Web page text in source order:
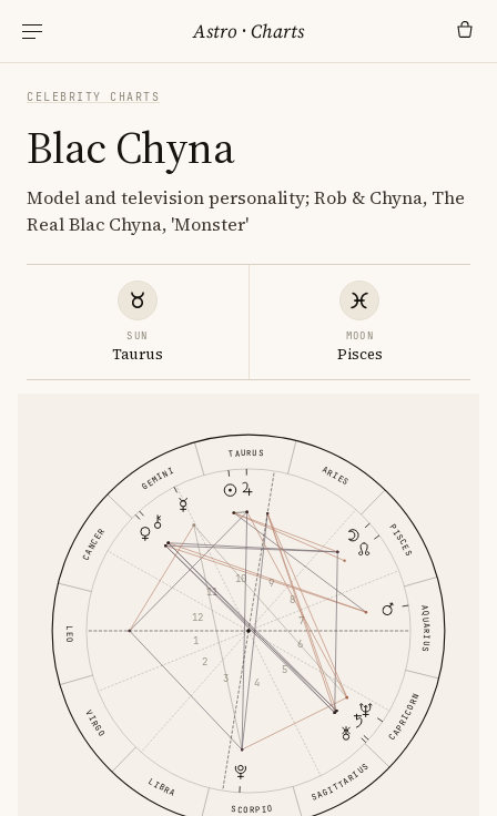
Astro ·Charts
CELEBRITY CHARTS
Blac Chyna
Model and television personality; Rob & Chyna, The
Real Blac Chyna, 'Monster'
SUN
Taurus
MOON
Pisces
ARIES
TAURUS
GEMINI
CANCER
LEO
VIRGO
LIBRA
SCORPIO
SAGITTARIUS
CAPRICORN
AQUARIUS
PISCES
1
2
3
4
5
6
7
8
9
10
11
12